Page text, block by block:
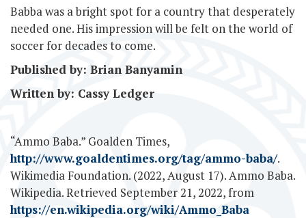
Babba was a bright spot for a country that desperately
needed one. His impression will be felt on the world of
soccer for decades to come.
Published by: Brian Banyamin
Written by: Cassy Ledger
“Ammo Baba.” Goalden Times,
http://www.goaldentimes.org/tag/ammo-baba/.
Wikimedia Foundation. (2022, August 17). Ammo Baba.
Wikipedia. Retrieved September 21, 2022, from
https://en.wikipedia.org/wiki/Ammo_Baba